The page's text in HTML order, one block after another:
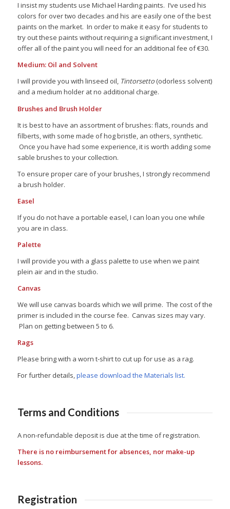
I insist my students use Michael Harding paints. I’ve used his
colors for over two decades and his are easily one of the best
paints on the market. In order to make it easy for students to
try out these paints without requiring a significant investment, I
offer all of the paint you will need for an additional fee of €30.
Medium: Oil and Solvent
I will provide you with linseed oil, Tintorsetto(odorless solvent)
and a medium holder at no additional charge.
Brushes and Brush Holder
It is best to have an assortment of brushes: flats, rounds and
filberts, with some made of hog bristle, an others, synthetic.
Once you have had some experience, it is worth adding some
sable brushes to your collection.
To ensure proper care of your brushes, I strongly recommend
a brush holder.
Easel
If you do not have a portable easel, I can loan you one while
you are in class.
Palette
I will provide you with a glass palette to use when we paint
plein air and in the studio.
Canvas
We will use canvas boards which we will prime. The cost of the
primer is included in the course fee. Canvas sizes may vary.
Plan on getting between 5 to 6.
Rags
Please bring with a worn t-shirt to cut up for use as a rag.
For further details,please download the Materials list.
Terms and Conditions
A non-refundable deposit is due at the time of registration.
There is no reimbursement for absences, nor make-up
lessons.
Registration